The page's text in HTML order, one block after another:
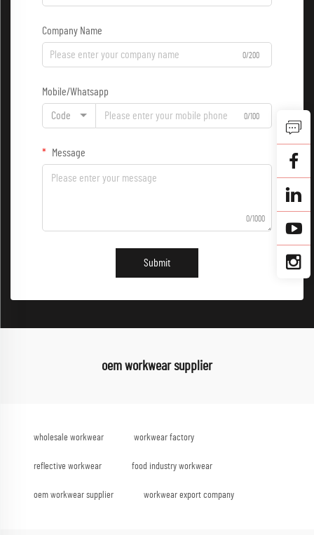
Company Name
0/200
Mobile/Whatsapp
Code 0/100
Message
0/1000
Submit
oem workwear supplier
wholesale workwear workwear factory
reflective workwear food industry workwear
oem workwear supplier workwear export company